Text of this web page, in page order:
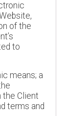
of the
to
means; a
the Client
terms and